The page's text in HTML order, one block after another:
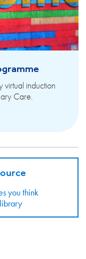
induction
Care.
you think